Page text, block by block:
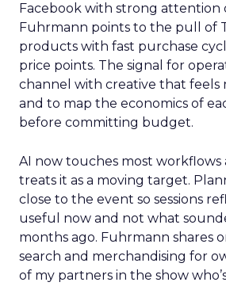
Facebook with strong attention
Fuhrmann points to the pull of
products with fast purchase
price points. The signal for
channel with creative that feels
and to map the economics of
before committing budget.
AI now touches most workflows
treats it as a moving target.
close to the event so sessions
useful now and not what
months ago. Fuhrmann shares
search and merchandising for
of my partners in the show